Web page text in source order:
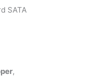
SATA
,